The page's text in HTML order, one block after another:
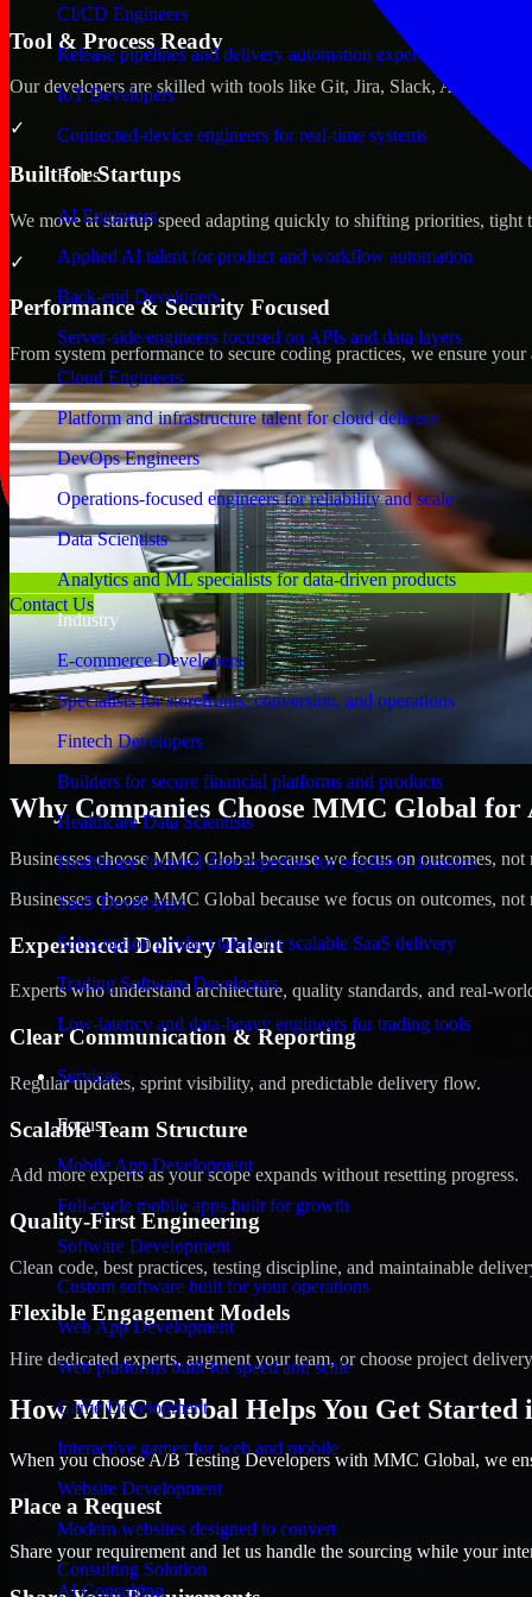
CI/CD Engineers
Release pipelines and delivery automation expertise
IoT Developers
Connected-device engineers for real-time systems
Roles
AI Engineers
Applied AI talent for product and workflow automation
Back-end Developers
Server-side engineers focused on APIs and data layers
Cloud Engineers
Platform and infrastructure talent for cloud delivery
DevOps Engineers
Operations-focused engineers for reliability and scale
Data Scientists
Analytics and ML specialists for data-driven products
Industry
E-commerce Developers
Specialists for storefronts, conversion, and operations
Fintech Developers
Builders for secure financial platforms and products
Healthcare Data Scientists
Healthcare-focused data expertise for regulated domains
SaaS Developers
Subscription product talent for scalable SaaS delivery
Trading Software Developers
Low-latency and data-heavy engineers for trading tools
Services
Focus
Mobile App Development
Full-cycle mobile apps built for growth
Software Development
Custom software built for your operations
Web App Development
Web platforms built for speed and scale
Game Development
Interactive games for web and mobile
Website Development
Modern websites designed to convert
Consulting Solution
AI Consulting
Contact Us
Tool & Process Ready
Our developers are skilled with tools like Git, Jira, Slack, AWS, and
✓
Built for Startups
We move at startup speed adapting quickly to shifting priorities,
✓
Performance & Security Focused
From system performance to secure coding practices, we ensure
Why Companies Choose MMC Global for
Businesses choose MMC Global because we focus on outcomes,
Businesses choose MMC Global because we focus on outcomes,
Experienced Delivery Talent
Experts who understand architecture, quality standards, and real-
Clear Communication & Reporting
Regular updates, sprint visibility, and predictable delivery flow.
Scalable Team Structure
Add more experts as your scope expands without resetting progress.
Quality-First Engineering
Clean code, best practices, testing discipline, and maintainable
Flexible Engagement Models
Hire dedicated experts, augment your team, or choose project
How MMC Global Helps You Get Started
When you choose A/B Testing Developers with MMC Global, we
Place a Request
Share your requirement and let us handle the sourcing while your